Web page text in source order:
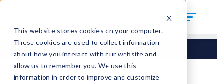
This website stores cookies on your computer.
These cookies are used to collect information
about how you interact with our website and
allow us to remember you. We use this
information in order to improve and customize